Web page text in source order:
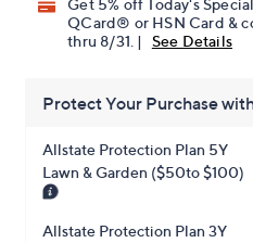
Get 5% off Today's
QCard® or HSN Card &
thru 8/31. |
See Details
Protect Your Purchase
Allstate Protection Plan 5Y
Lawn & Garden ($50to $100)
Allstate Protection Plan 3Y